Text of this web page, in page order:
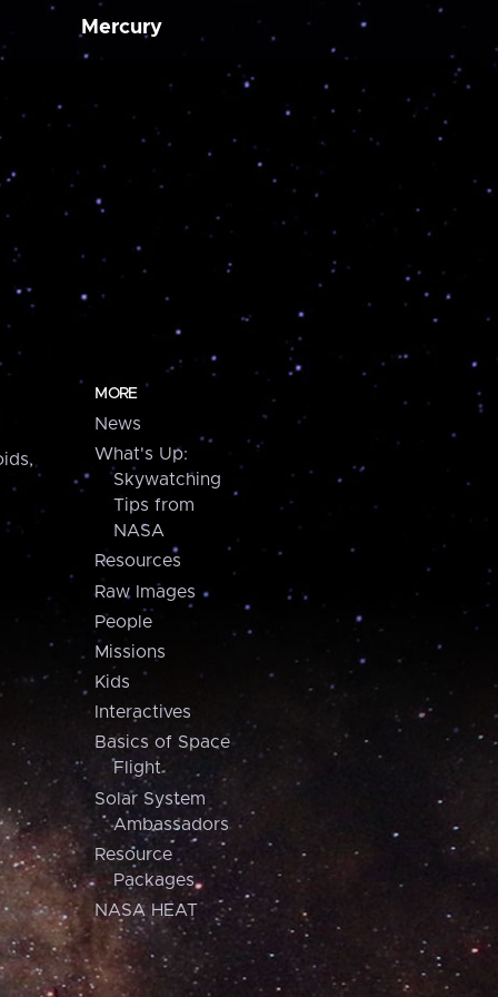
Mercury
MORE
News
What's Up:
Skywatching
Tips from
NASA
Resources
Raw Images
People
Missions
Kids
Interactives
Basics of Space
Flight
Solar System
Ambassadors
Resource
Packages
NASA HEAT